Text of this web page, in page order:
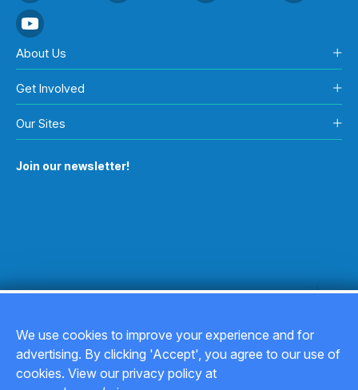
About Us
Get Involved
Our Sites
Join our newsletter!
Copyright © 2026
We use cookies to improve your experience and for
advertising. By clicking 'Accept', you agree to our use of
cookies. View our privacy policy at